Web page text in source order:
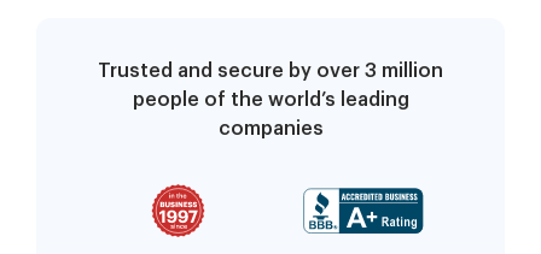
Trusted and secure by over 3 million
people of the world’s leading
companies